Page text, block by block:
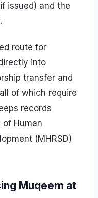
issued) and the
.
route for
into
transfer and
of which require
records
Human
(MHRSD)
Muqeem at